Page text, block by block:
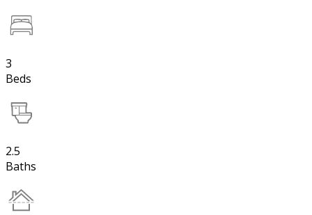
3
Beds
2.5
Baths